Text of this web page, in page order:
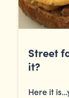
Street
it?
Here it